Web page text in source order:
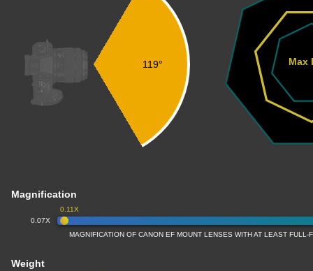
119° Max
Magnification
0.07X
0.11X
MAGNIFICATION OF CANON EF MOUNT LENSES WITH AT LEAST FULL-
Weight